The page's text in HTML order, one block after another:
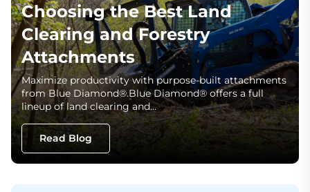
Choosing the Best Land
Clearing and Forestry
Attachments
Maximize productivity with purpose-built attachments
from Blue Diamond®.Blue Diamond® offers a full
lineup of land clearing and…
Read Blog